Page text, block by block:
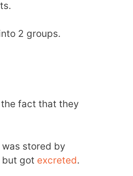
2 groups.
fact that they
stored by
got excreted.